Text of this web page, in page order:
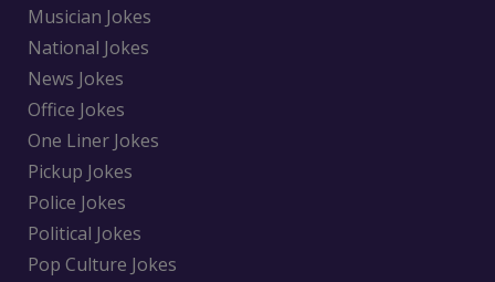
Musician Jokes
National Jokes
News Jokes
Office Jokes
One Liner Jokes
Pickup Jokes
Police Jokes
Political Jokes
Pop Culture Jokes